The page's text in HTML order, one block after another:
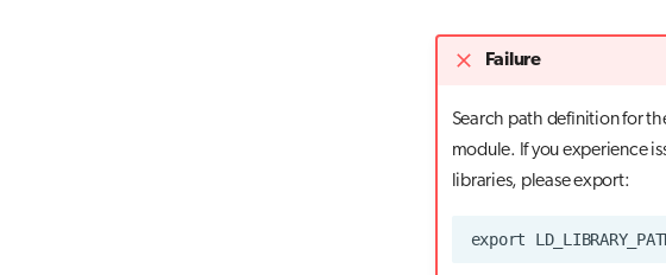
Failure
Search path definition for
module. If you experience
libraries, please export: